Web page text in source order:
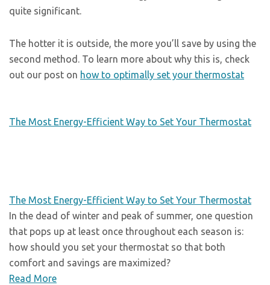
quite significant.
The hotter it is outside, the more you’ll save by using the
second method. To learn more about why this is, check
out our post on how to optimally set your thermostat
The Most Energy-Efficient Way to Set Your Thermostat
The Most Energy-Efficient Way to Set Your Thermostat
In the dead of winter and peak of summer, one question
that pops up at least once throughout each season is:
how should you set your thermostat so that both
comfort and savings are maximized?
Read More